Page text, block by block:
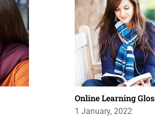
Online Learning
1 January, 2022